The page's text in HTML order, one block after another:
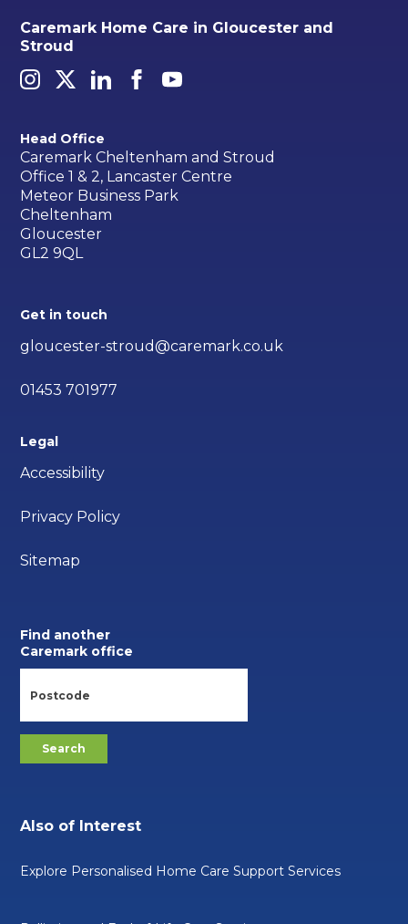
Caremark Home Care in Gloucester and
Stroud
Head Office
Caremark Cheltenham and Stroud
Office 1 & 2, Lancaster Centre
Meteor Business Park
Cheltenham
Gloucester
GL2 9QL
Get in touch
gloucester-stroud@caremark.co.uk
01453 701977
Legal
Accessibility
Privacy Policy
Sitemap
Find another
Caremark office
Also of Interest
Explore Personalised Home Care Support Services